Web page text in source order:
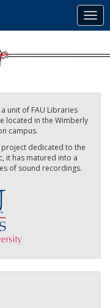
unit of FAU Libraries
located in the Wimberly
campus.
project dedicated to the
it has matured into a
of sound recordings.